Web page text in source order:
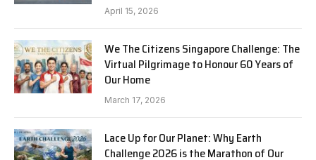
April 15, 2026
We The Citizens Singapore Challenge: The
Virtual Pilgrimage to Honour 60 Years of
Our Home
March 17, 2026
Lace Up for Our Planet: Why Earth
Challenge 2026 is the Marathon of Our